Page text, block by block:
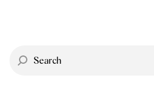
$10M
10,000 sq.ft.